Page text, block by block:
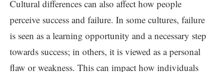
Cultural differences can also affect how people
perceive success and failure. In some cultures, failure
is seen as a learning opportunity and a necessary step
towards success; in others, it is viewed as a personal
flaw or weakness. This can impact how individuals